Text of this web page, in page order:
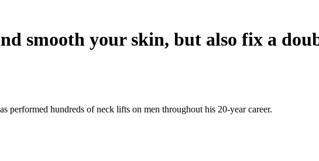
smooth your skin, but also fix a
performed hundreds of neck lifts on men throughout his 20-year career.